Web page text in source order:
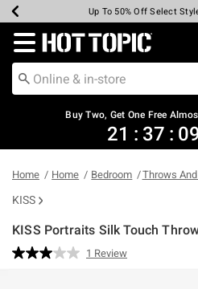
Earn Hot Cash Every $40
Up To 50% Off Select
Up To 40% Off
Up To 60% Off
Free Pickup In-Store*
Free Shipping Over
Redirect to Hot Topic Home
Buy Two, Get One Free
21 : 37 :
Home Home Bedroom Throws
KISS
KISS Portraits Silk Touch
5 out of 5 Customer Rating
Read
1 Review